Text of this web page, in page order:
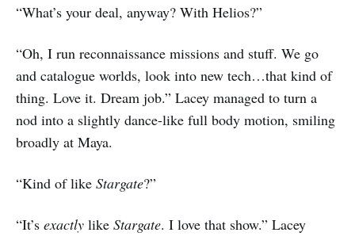
“What’s your deal, anyway? With Helios?”
“Oh, I run reconnaissance missions and stuff. We go
and catalogue worlds, look into new tech…that kind of
thing. Love it. Dream job.” Lacey managed to turn a
nod into a slightly dance-like full body motion, smiling
broadly at Maya.
“Kind of like Stargate?”
“It’s exactly like Stargate. I love that show.” Lacey